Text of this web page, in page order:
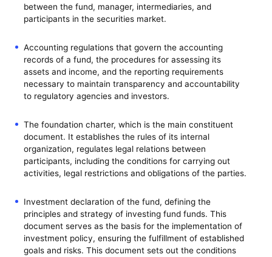
between the fund, manager, intermediaries, and
participants in the securities market.
Accounting regulations that govern the accounting
records of a fund, the procedures for assessing its
assets and income, and the reporting requirements
necessary to maintain transparency and accountability
to regulatory agencies and investors.
The foundation charter, which is the main constituent
document. It establishes the rules of its internal
organization, regulates legal relations between
participants, including the conditions for carrying out
activities, legal restrictions and obligations of the parties.
Investment declaration of the fund, defining the
principles and strategy of investing fund funds. This
document serves as the basis for the implementation of
investment policy, ensuring the fulfillment of established
goals and risks. This document sets out the conditions